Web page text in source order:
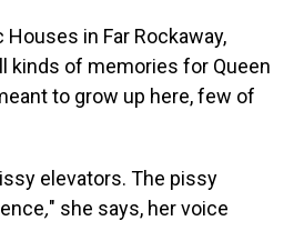
Houses in Far Rockaway,
kinds of memories for Queen
to grow up here, few of
elevators. The pissy
," she says, her voice